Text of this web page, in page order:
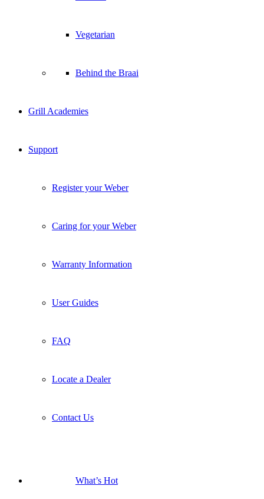
Vegetarian
Behind the Braai
Grill Academies
Support
Register your Weber
Caring for your Weber
Warranty Information
User Guides
FAQ
Locate a Dealer
Contact Us
What’s Hot